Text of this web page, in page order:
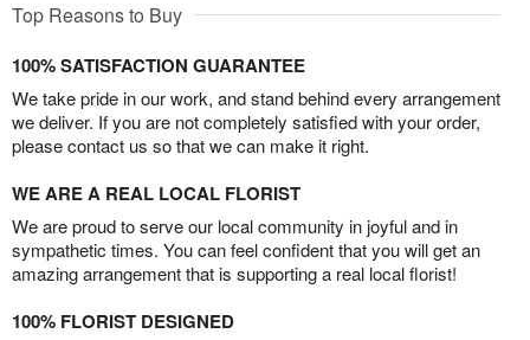
Top Reasons to Buy
100% SATISFACTION GUARANTEE
We take pride in our work, and stand behind every arrangement
we deliver. If you are not completely satisfied with your order,
please contact us so that we can make it right.
WE ARE A REAL LOCAL FLORIST
We are proud to serve our local community in joyful and in
sympathetic times. You can feel confident that you will get an
amazing arrangement that is supporting a real local florist!
100% FLORIST DESIGNED